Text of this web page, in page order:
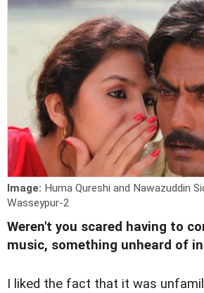
Image: Huma Qureshi and Nawazuddin
Wasseypur-2
Weren't you scared having to
music, something unheard of
I liked the fact that it was